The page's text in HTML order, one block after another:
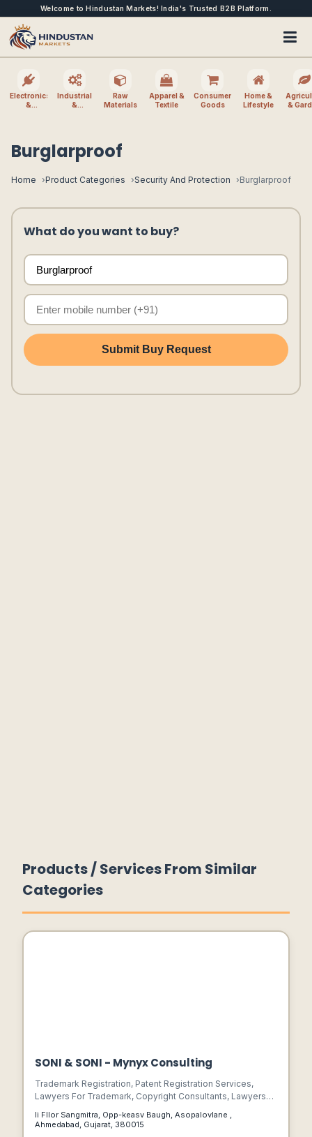
Welcome to Hindustan Markets! India's Trusted B2B Platform.
Electronics
&
Industrial
&
Raw
Materials
Apparel &
Textile
Consumer
Goods
Home &
Lifestyle
&
Burglarproof
Home Product Categories Security And Protection Burglarproof
What do you want to buy?
Submit Buy Request
Products / Services From Similar
Categories
SONI & SONI - Mynyx Consulting
Trademark Registration, Patent Registration Services,
Lawyers For Trademark, Copyright Consultants, Lawyers
Trademark Attorney Consultants, Design Registration
Ii Fllor Sangmitra, Opp-keasv Baugh, Asopalovlane ,
Ahmedabad, Gujarat, 380015